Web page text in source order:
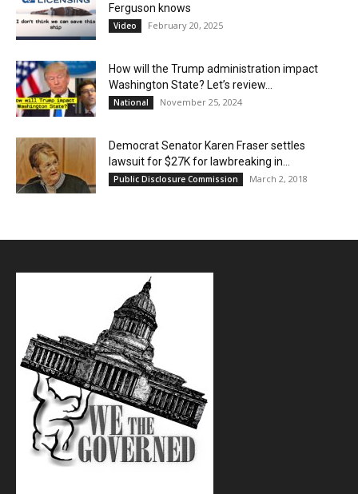
Ferguson knows
Video February 20, 2025
How will the Trump administration impact
Washington State? Let’s review…
National November 25, 2024
Democrat Senator Karen Fraser settles
lawsuit for $27K for lawbreaking in...
Public Disclosure Commission March 2, 2018